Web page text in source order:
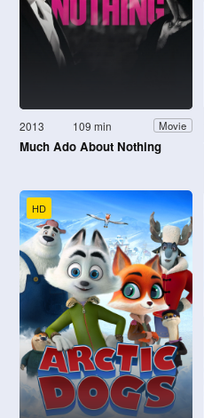
2013 109 min Movie
Much Ado About Nothing
HD